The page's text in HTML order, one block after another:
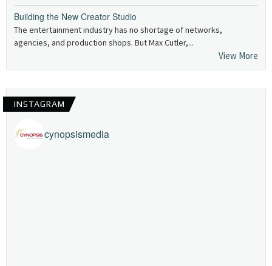
Building the New Creator Studio
The entertainment industry has no shortage of networks,
agencies, and production shops. But Max Cutler,...
View More
INSTAGRAM
cynopsismedia